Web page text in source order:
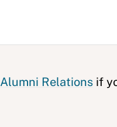
Alumni Relations if